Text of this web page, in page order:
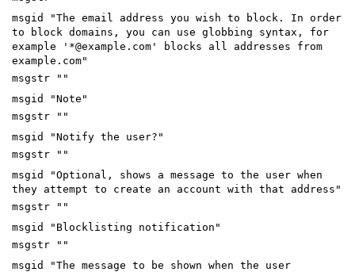
msgid "The email address you wish to block. In order
to block domains, you can use globbing syntax, for
example '*@example.com' blocks all addresses from
example.com"
msgstr ""
msgid "Note"
msgstr ""
msgid "Notify the user?"
msgstr ""
msgid "Optional, shows a message to the user when
they attempt to create an account with that address"
msgstr ""
msgid "Blocklisting notification"
msgstr ""
msgid "The message to be shown when the user